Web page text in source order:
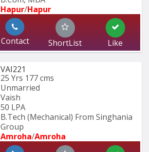
Hapur/Hapur
Contact ShortList Like
VAI221
25 Yrs 177 cms
Unmarried
Vaish
50 LPA
B.Tech (Mechanical) From Singhania
Group
Amroha/Amroha